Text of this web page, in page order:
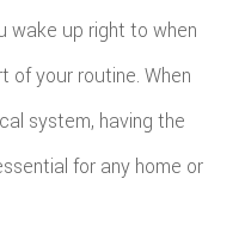
wake up right to when
of your routine. When
system, having the
for any home or